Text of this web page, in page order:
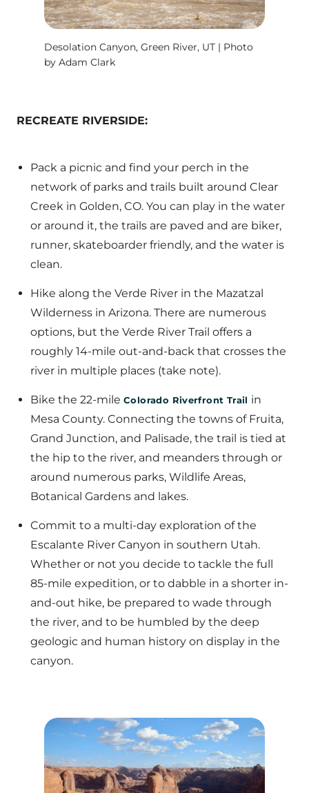
Desolation Canyon, Green River, UT | Photo
by Adam Clark
RECREATE RIVERSIDE:
Pack a picnic and find your perch in the
network of parks and trails built around Clear
Creek in Golden, CO. You can play in the water
or around it, the trails are paved and are biker,
runner, skateboarder friendly, and the water is
clean.
Hike along the Verde River in the Mazatzal
Wilderness in Arizona. There are numerous
options, but the Verde River Trail offers a
roughly 14-mile out-and-back that crosses the
river in multiple places (take note).
Bike the 22-mile Colorado Riverfront Trail in
Mesa County. Connecting the towns of Fruita,
Grand Junction, and Palisade, the trail is tied at
the hip to the river, and meanders through or
around numerous parks, Wildlife Areas,
Botanical Gardens and lakes.
Commit to a multi-day exploration of the
Escalante River Canyon in southern Utah.
Whether or not you decide to tackle the full
85-mile expedition, or to dabble in a shorter in-
and-out hike, be prepared to wade through
the river, and to be humbled by the deep
geologic and human history on display in the
canyon.